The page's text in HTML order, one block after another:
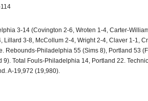
3-14 (Covington 2-6, Wroten 1-4, Carter-
Lillard 3-8, McCollum 2-4, Wright 2-4, Claver 1-1,
Rebounds-Philadelphia 55 (Sims 8), Portland 53
9). Total Fouls-Philadelphia 14, Portland 22.
A-19,972 (19,980).